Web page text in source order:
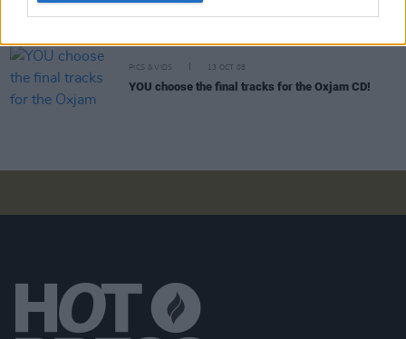
November 4 by Ani DiFranco
PICS & VIDS 13 OCT 08
YOU choose the final tracks for the Oxjam CD!